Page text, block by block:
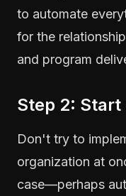
to automate
for the
and program
Step 2:
Don't try to
organization at
case—perhaps